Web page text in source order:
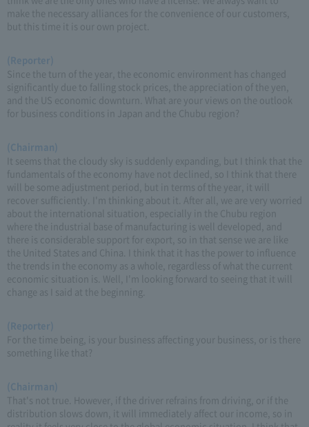
make the necessary alliances for the convenience of our customers,
but this time it is our own project.
(Reporter)
Since the turn of the year, the economic environment has changed
significantly due to falling stock prices, the appreciation of the yen,
and the US economic downturn. What are your views on the outlook
for business conditions in Japan and the Chubu region?
(Chairman)
It seems that the cloudy sky is suddenly expanding, but I think that the
fundamentals of the economy have not declined, so I think that there
will be some adjustment period, but in terms of the year, it will
recover sufficiently. I'm thinking about it. After all, we are very worried
about the international situation, especially in the Chubu region
where the industrial base of manufacturing is well developed, and
there is considerable support for export, so in that sense we are like
the United States and China. I think that it has the power to influence
the trends in the economy as a whole, regardless of what the current
economic situation is. Well, I'm looking forward to seeing that it will
change as I said at the beginning.
(Reporter)
For the time being, is your business affecting your business, or is there
something like that?
(Chairman)
That's not true. However, if the driver refrains from driving, or if the
distribution slows down, it will immediately affect our income, so in